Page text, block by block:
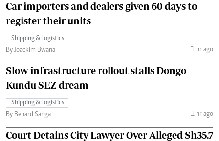
Car importers and dealers given 60 days to
register their units
Shipping & Logistics
By Joackim Bwana
1 hr ago
Slow infrastructure rollout stalls Dongo
Kundu SEZ dream
Shipping & Logistics
By Benard Sanga
1 hr ago
Court Detains City Lawyer Over Alleged Sh35.7